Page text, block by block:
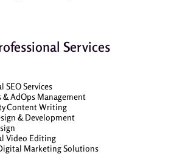
Services
SEO Services
& AdOps Management
Content Writing
& Development
Video Editing
Marketing Solutions